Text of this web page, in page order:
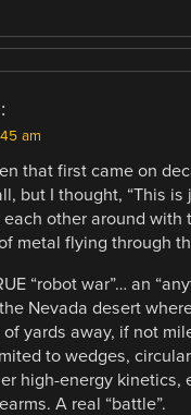
am
that first came on
but I thought, “This
other around with
metal flying through
“robot war”… an
Nevada desert
yards away, if not
to wedges,
high-energy kinetics,
A real “battle”.